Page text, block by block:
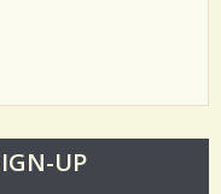
UP